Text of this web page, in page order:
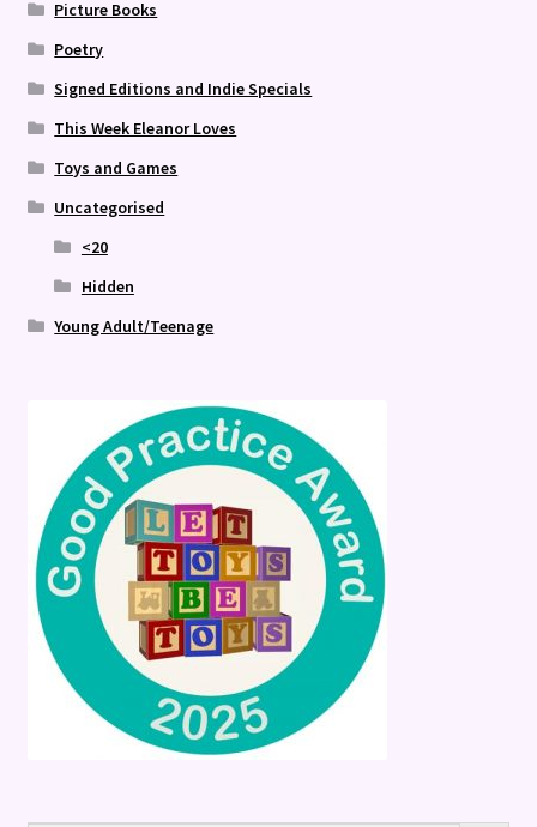
Picture Books
Poetry
Signed Editions and Indie Specials
This Week Eleanor Loves
Toys and Games
Uncategorised
<20
Hidden
Young Adult/Teenage